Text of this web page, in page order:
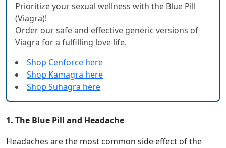
Prioritize your sexual wellness with the Blue Pill
(Viagra)!
Order our safe and effective generic versions of
Viagra for a fulfilling love life.
Shop Cenforce here
Shop Kamagra here
Shop Suhagra here
1. The Blue Pill and Headache
Headaches are the most common side effect of the